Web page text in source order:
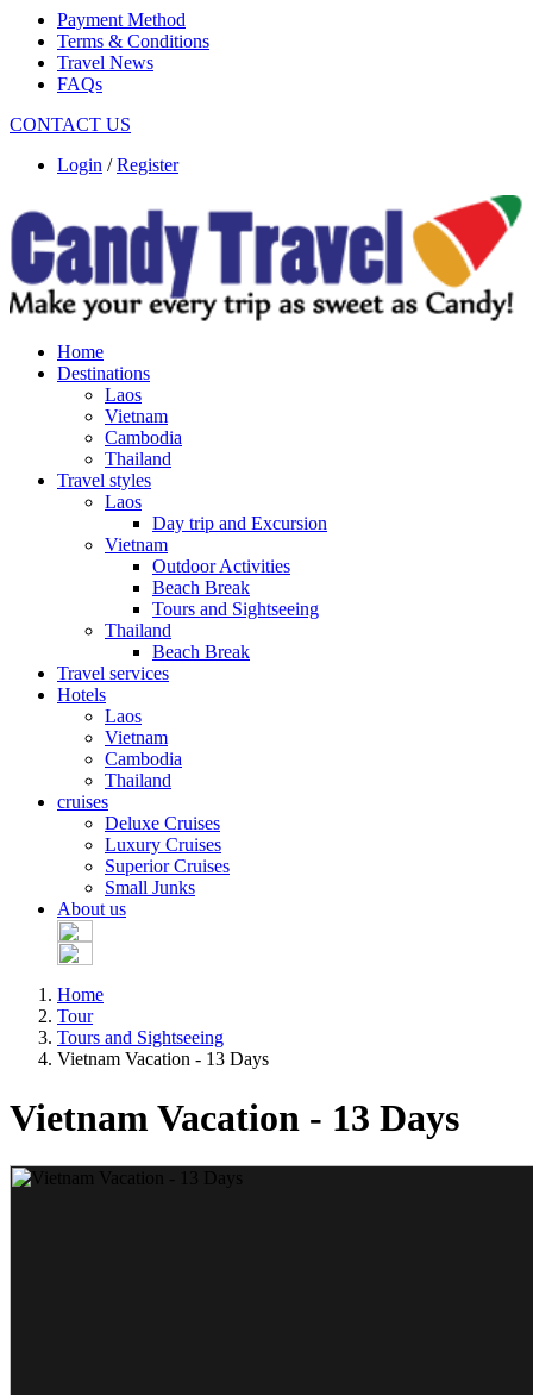
Payment Method
Terms & Conditions
Travel News
FAQs
CONTACT US
Login /Register
Home
Destinations
Laos
Vietnam
Cambodia
Thailand
Travel styles
Laos
Day trip and Excursion
Vietnam
Outdoor Activities
Beach Break
Tours and Sightseeing
Thailand
Beach Break
Travel services
Hotels
Laos
Vietnam
Cambodia
Thailand
cruises
Deluxe Cruises
Luxury Cruises
Superior Cruises
Small Junks
About us
Home
Tour
Tours and Sightseeing
Vietnam Vacation - 13 Days
Vietnam Vacation - 13 Days